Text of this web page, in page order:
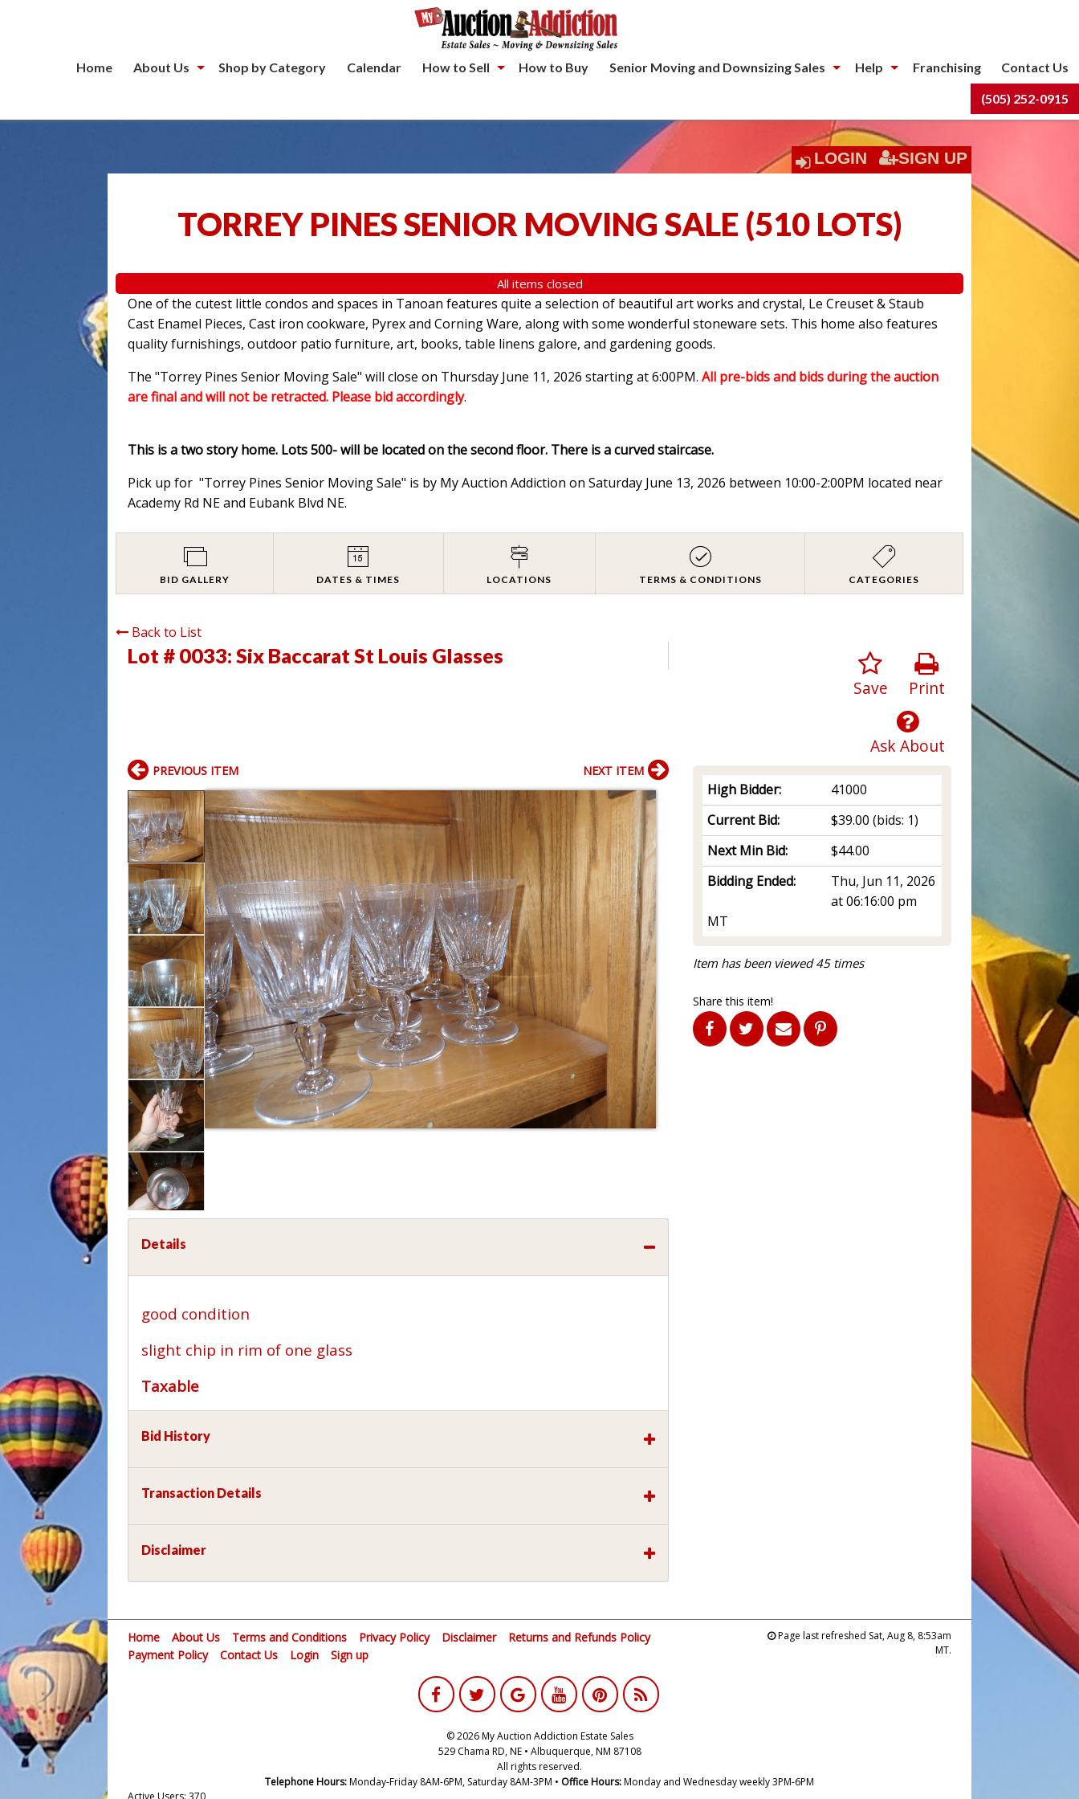
Home About Us Shop by Category Calendar How to Sell How to Buy Senior Moving and Downsizing Sales Help Franchising Contact Us
(505) 252-0915
LOGIN SIGN UP
TORREY PINES SENIOR MOVING SALE (510 LOTS)
All items closed
One of the cutest little condos and spaces in Tanoan features quite a selection of beautiful art works and crystal, Le Creuset & Staub
Cast Enamel Pieces, Cast iron cookware, Pyrex and Corning Ware, along with some wonderful stoneware sets. This home also features
quality furnishings, outdoor patio furniture, art, books, table linens galore, and gardening goods.
The "Torrey Pines Senior Moving Sale" will close on Thursday June 11, 2026 starting at 6:00PM.All pre-bids and bids during the auction
are final and will not be retracted. Please bid accordingly.
This is a two story home. Lots 500- will be located on the second floor. There is a curved staircase.
Pick up for "Torrey Pines Senior Moving Sale" is by My Auction Addiction on Saturday June 13, 2026 between 10:00-2:00PM located near
Academy Rd NE and Eubank Blvd NE.
BID GALLERY DATES & TIMES LOCATIONS TERMS & CONDITIONS CATEGORIES
Back to List
Lot # 0033:Six Baccarat St Louis Glasses
Print
Save
Ask About
High Bidder:
41000
Current Bid:
$39.00 (bids: 1)
Next Min Bid:
$44.00
Bidding Ended:
Thu, Jun 11, 2026
at 06:16:00 pm
MT
Item has been viewed 45 times
Share this item!
PREVIOUS ITEM NEXT ITEM
Details
good condition
slight chip in rim of one glass
Taxable
Bid History
Transaction Details
Disclaimer
Home About Us Terms and Conditions Privacy Policy Disclaimer
Returns and Refunds Policy
Payment Policy
Contact Us Login Sign up
Page last refreshed Sat, Aug 8, 8:53am
MT.
© 2026 My Auction Addiction Estate Sales
529 Chama RD, NE • Albuquerque, NM 87108
All rights reserved.
Telephone Hours:Monday-Friday 8AM-6PM, Saturday 8AM-3PM • Office Hours:Monday and Wednesday weekly 3PM-6PM
Active Users: 370